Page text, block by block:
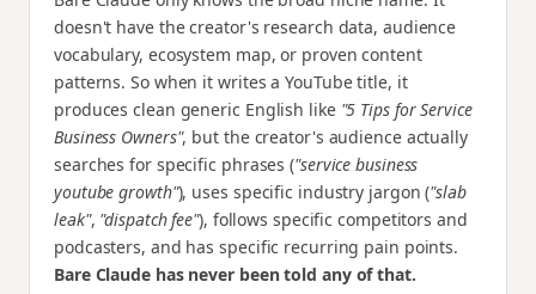
doesn't have the creator's research data, audience
vocabulary, ecosystem map, or proven content
patterns. So when it writes a YouTube title, it
produces clean generic English like "5 Tips for Service
Business Owners", but the creator's audience actually
searches for specific phrases ("service business
youtube growth"), uses specific industry jargon ("slab
leak", "dispatch fee"), follows specific competitors and
podcasters, and has specific recurring pain points.
Bare Claude has never been told any of that.